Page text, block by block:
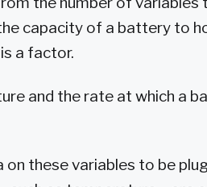
capacity of a battery to
a factor.
and the rate at which a
these variables to be